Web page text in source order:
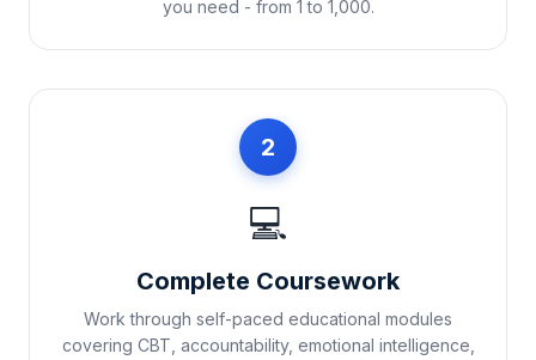
you need - from 1 to 1,000.
2
💻
Complete Coursework
Work through self-paced educational modules
covering CBT, accountability, emotional intelligence,